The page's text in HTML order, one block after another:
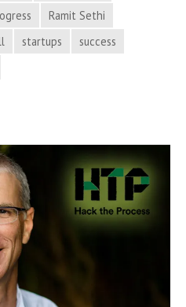
News
Ramit Sethi
startups
success